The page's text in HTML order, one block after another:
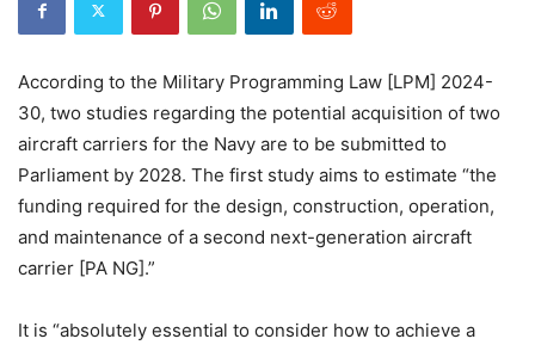
According to the Military Programming Law [LPM] 2024-
30, two studies regarding the potential acquisition of two
aircraft carriers for the Navy are to be submitted to
Parliament by 2028. The first study aims to estimate “the
funding required for the design, construction, operation,
and maintenance of a second next-generation aircraft
carrier [PA NG].”
It is “absolutely essential to consider how to achieve a